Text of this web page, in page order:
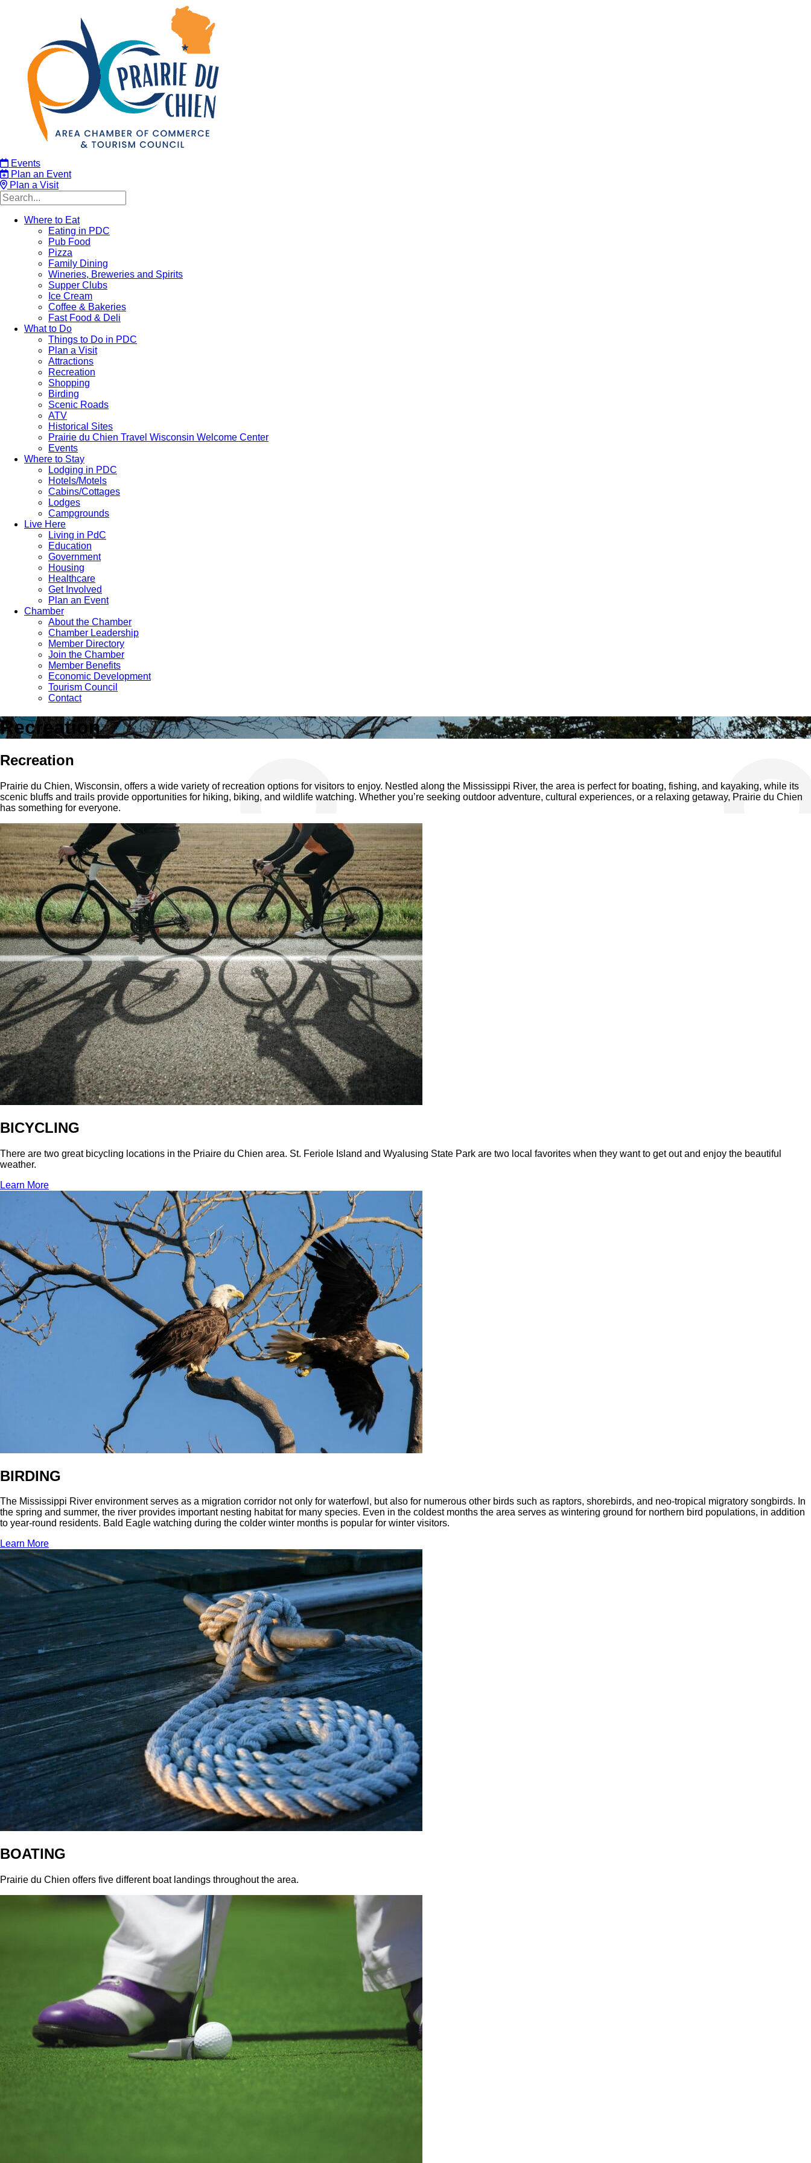
Events
Plan an Event
Plan a Visit
Where to Eat
Eating in PDC
Pub Food
Pizza
Family Dining
Wineries, Breweries and Spirits
Supper Clubs
Ice Cream
Coffee & Bakeries
Fast Food & Deli
What to Do
Things to Do in PDC
Plan a Visit
Attractions
Recreation
Shopping
Birding
Scenic Roads
ATV
Historical Sites
Prairie du Chien Travel Wisconsin Welcome Center
Events
Where to Stay
Lodging in PDC
Hotels/Motels
Cabins/Cottages
Lodges
Campgrounds
Live Here
Living in PdC
Education
Government
Housing
Healthcare
Get Involved
Plan an Event
Chamber
About the Chamber
Chamber Leadership
Member Directory
Join the Chamber
Member Benefits
Economic Development
Tourism Council
Contact
Recreation
Recreation
Prairie du Chien, Wisconsin, offers a wide variety of recreation options for visitors to enjoy. Nestled along the Mississippi River, the area is perfect for boating, fishing, and kayaking, while its
scenic bluffs and trails provide opportunities for hiking, biking, and wildlife watching. Whether you’re seeking outdoor adventure, cultural experiences, or a relaxing getaway, Prairie du Chien
has something for everyone.
BICYCLING
There are two great bicycling locations in the Priaire du Chien area. St. Feriole Island and Wyalusing State Park are two local favorites when they want to get out and enjoy the beautiful
weather.
Learn More
BIRDING
The Mississippi River environment serves as a migration corridor not only for waterfowl, but also for numerous other birds such as raptors, shorebirds, and neo-tropical migratory songbirds. In
the spring and summer, the river provides important nesting habitat for many species. Even in the coldest months the area serves as wintering ground for northern bird populations, in addition
to year-round residents. Bald Eagle watching during the colder winter months is popular for winter visitors.
Learn More
BOATING
Prairie du Chien offers five different boat landings throughout the area.